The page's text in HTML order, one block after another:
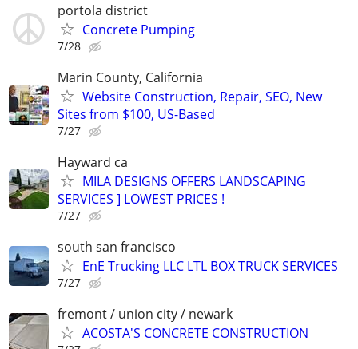
portola district
Concrete Pumping
7/28
Marin County, California
Website Construction, Repair, SEO, New
Sites from $100, US-Based
7/27
Hayward ca
MILA DESIGNS OFFERS LANDSCAPING
SERVICES ] LOWEST PRICES !
7/27
south san francisco
EnE Trucking LLC LTL BOX TRUCK SERVICES
7/27
fremont / union city / newark
ACOSTA'S CONCRETE CONSTRUCTION